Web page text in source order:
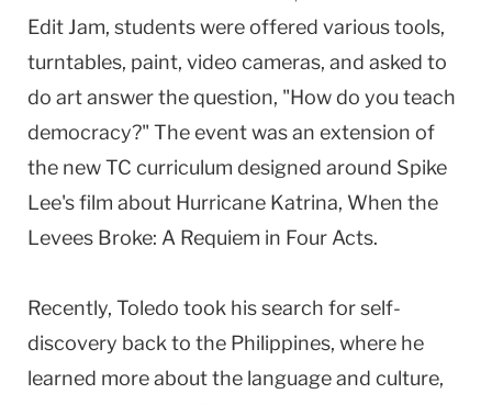
Edit Jam, students were offered various tools,
turntables, paint, video cameras, and asked to
do art answer the question, "How do you teach
democracy?" The event was an extension of
the new TC curriculum designed around Spike
Lee's film about Hurricane Katrina, When the
Levees Broke: A Requiem in Four Acts.
Recently, Toledo took his search for self-
discovery back to the Philippines, where he
learned more about the language and culture,